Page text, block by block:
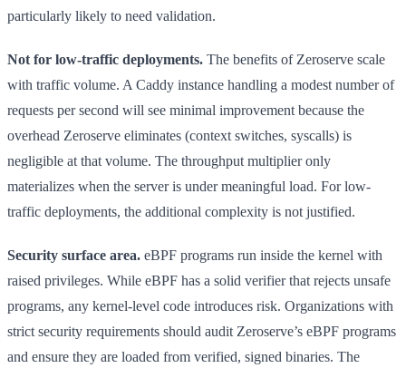
particularly likely to need validation.
Not for low-traffic deployments. The benefits of Zeroserve scale
with traffic volume. A Caddy instance handling a modest number of
requests per second will see minimal improvement because the
overhead Zeroserve eliminates (context switches, syscalls) is
negligible at that volume. The throughput multiplier only
materializes when the server is under meaningful load. For low-
traffic deployments, the additional complexity is not justified.
Security surface area. eBPF programs run inside the kernel with
raised privileges. While eBPF has a solid verifier that rejects unsafe
programs, any kernel-level code introduces risk. Organizations with
strict security requirements should audit Zeroserve’s eBPF programs
and ensure they are loaded from verified, signed binaries. The